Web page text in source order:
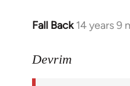
Fall Back 14 years 9
In
to
Devrim